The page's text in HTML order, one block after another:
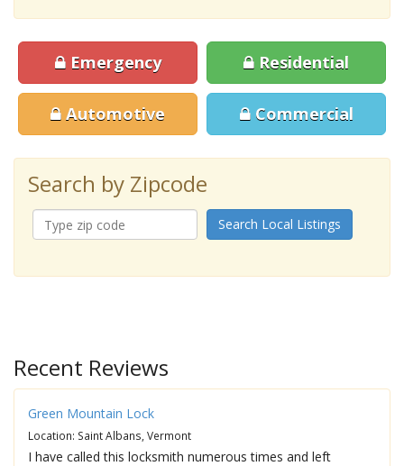
Emergency Residential
Automotive Commercial
Search by Zipcode
Search Local Listings
Recent Reviews
Green Mountain Lock
Location: Saint Albans, Vermont
I have called this locksmith numerous times and left